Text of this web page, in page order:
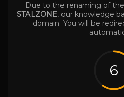
Due to the renaming of
STALZONE, our knowledge
domain. You will be
6